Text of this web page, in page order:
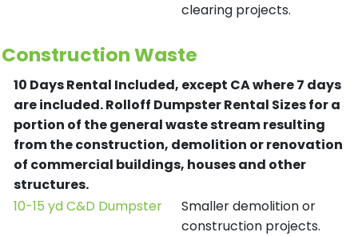
clearing projects.
Construction Waste
10 Days Rental Included, except CA where 7 days
are included.Rolloff Dumpster Rental Sizes for a
portion of the general waste stream resulting
from the construction, demolition or renovation
of commercial buildings, houses and other
structures.
10-15 yd C&D Dumpster
Smaller demolition or
construction projects.